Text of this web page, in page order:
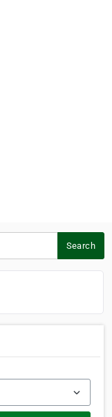
Search